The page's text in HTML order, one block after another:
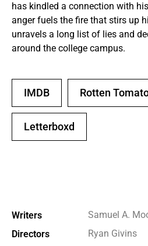
has kindled a connection with
anger fuels the fire that stirs up
unravels a long list of lies and
around the college campus.
IMDB Rotten
Letterboxd
Writers
Samuel A.
Directors
Ryan Givins